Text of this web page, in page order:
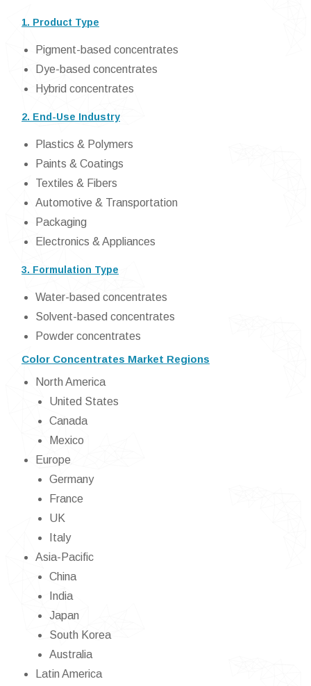
1. Product Type
Pigment-based concentrates
Dye-based concentrates
Hybrid concentrates
2. End-Use Industry
Plastics & Polymers
Paints & Coatings
Textiles & Fibers
Automotive & Transportation
Packaging
Electronics & Appliances
3. Formulation Type
Water-based concentrates
Solvent-based concentrates
Powder concentrates
Color Concentrates Market Regions
North America
United States
Canada
Mexico
Europe
Germany
France
UK
Italy
Asia-Pacific
China
India
Japan
South Korea
Australia
Latin America